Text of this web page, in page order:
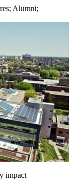
; Alumni;
impact